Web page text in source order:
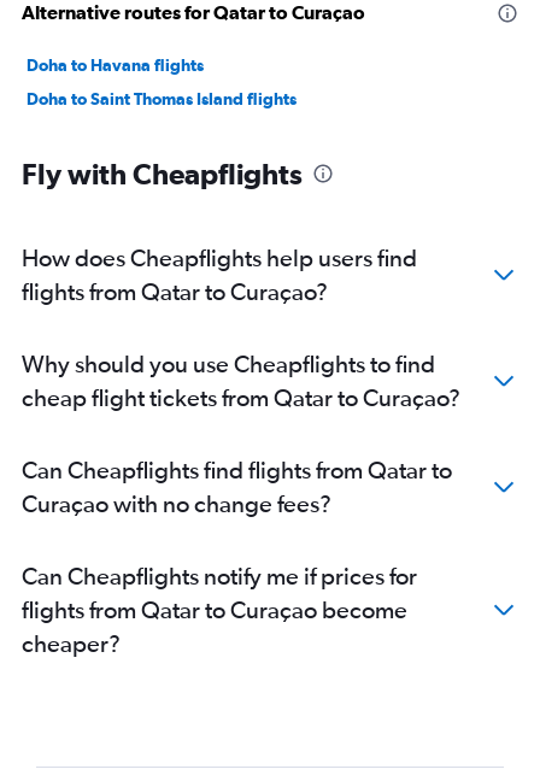
Alternative routes for Qatar to Curaçao
Doha to Havana flights
Doha to Saint Thomas Island flights
Fly with Cheapflights
How does Cheapflights help users find
flights from Qatar to Curaçao?
Why should you use Cheapflights to find
cheap flight tickets from Qatar to Curaçao?
Can Cheapflights find flights from Qatar to
Curaçao with no change fees?
Can Cheapflights notify me if prices for
flights from Qatar to Curaçao become
cheaper?